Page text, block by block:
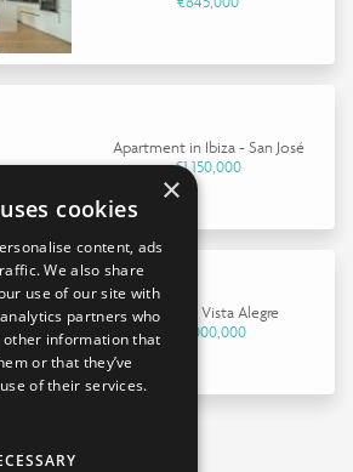
Apartment in Ibiza - San José
€1,150,000
House in Vista Alegre
€4,000,000
×
cookies
content, ads
We also share
use of our site with
partners who
information that
or that they’ve
of their services.